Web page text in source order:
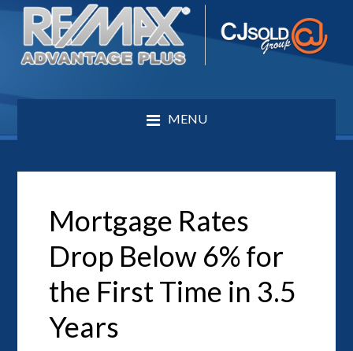
MENU
Mortgage Rates
Drop Below 6% for
the First Time in 3.5
Years